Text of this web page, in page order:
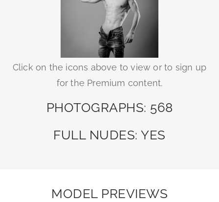
Click on the icons above to view or to sign up
for the Premium content.
PHOTOGRAPHS: 568
FULL NUDES: YES
MODEL PREVIEWS